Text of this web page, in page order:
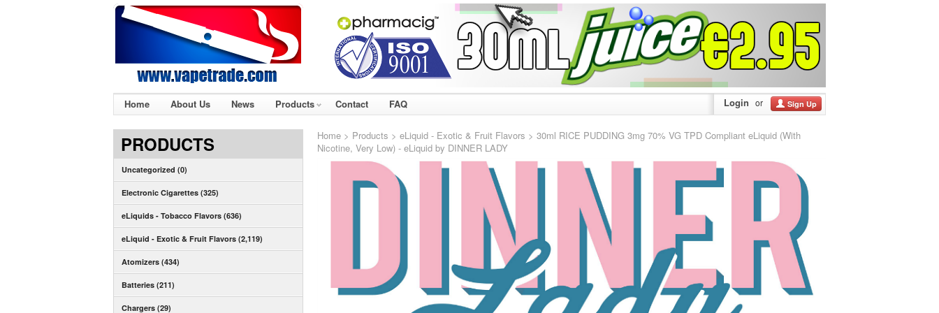
Login or Sign Up
Home About Us News Products Contact FAQ
PRODUCTS
Uncategorized (0)
Electronic Cigarettes (325)
eLiquids - Tobacco Flavors (636)
eLiquid - Exotic & Fruit Flavors (2,119)
Atomizers (434)
Batteries (211)
Chargers (29)
Home > Products > eLiquid - Exotic & Fruit Flavors > 30ml RICE PUDDING 3mg 70% VG TPD Compliant eLiquid (With
Nicotine, Very Low) - eLiquid by DINNER LADY